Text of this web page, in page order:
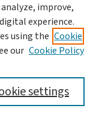
improve,
experience.
using the Cookie
our Cookie Policy
settings